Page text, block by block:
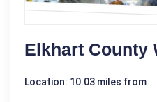
Elkhart County
Location: 10.03 miles from